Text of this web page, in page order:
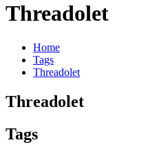
Threadolet
Home
Tags
Threadolet
Threadolet
Tags